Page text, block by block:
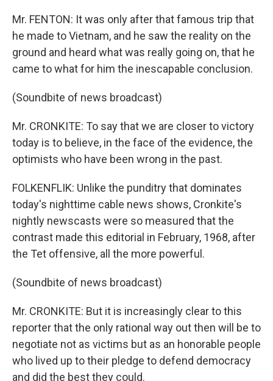
Mr. FENTON: It was only after that famous trip that
he made to Vietnam, and he saw the reality on the
ground and heard what was really going on, that he
came to what for him the inescapable conclusion.
(Soundbite of news broadcast)
Mr. CRONKITE: To say that we are closer to victory
today is to believe, in the face of the evidence, the
optimists who have been wrong in the past.
FOLKENFLIK: Unlike the punditry that dominates
today's nighttime cable news shows, Cronkite's
nightly newscasts were so measured that the
contrast made this editorial in February, 1968, after
the Tet offensive, all the more powerful.
(Soundbite of news broadcast)
Mr. CRONKITE: But it is increasingly clear to this
reporter that the only rational way out then will be to
negotiate not as victims but as an honorable people
who lived up to their pledge to defend democracy
and did the best they could.